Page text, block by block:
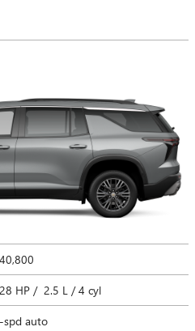
HP / 2.5 L / 4 cyl
spd auto